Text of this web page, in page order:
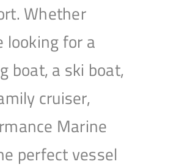
Whether
looking for a
boat, a ski boat,
cruiser,
Marine
perfect vessel